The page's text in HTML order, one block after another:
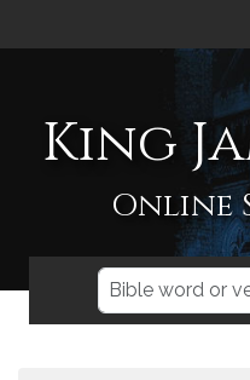
King
Online